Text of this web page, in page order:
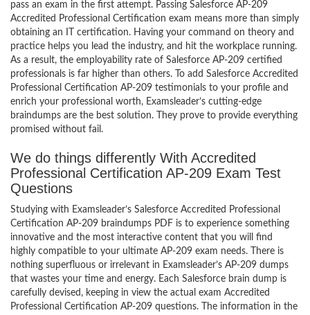
pass an exam in the first attempt. Passing Salesforce AP-209
Accredited Professional Certification exam means more than simply
obtaining an IT certification. Having your command on theory and
practice helps you lead the industry, and hit the workplace running.
As a result, the employability rate of Salesforce AP-209 certified
professionals is far higher than others. To add Salesforce Accredited
Professional Certification AP-209 testimonials to your profile and
enrich your professional worth, Examsleader’s cutting-edge
braindumps are the best solution. They prove to provide everything
promised without fail.
We do things differently With Accredited
Professional Certification AP-209 Exam Test
Questions
Studying with Examsleader’s Salesforce Accredited Professional
Certification AP-209 braindumps PDF is to experience something
innovative and the most interactive content that you will find
highly compatible to your ultimate AP-209 exam needs. There is
nothing superfluous or irrelevant in Examsleader’s AP-209 dumps
that wastes your time and energy. Each Salesforce brain dump is
carefully devised, keeping in view the actual exam Accredited
Professional Certification AP-209 questions. The information in the